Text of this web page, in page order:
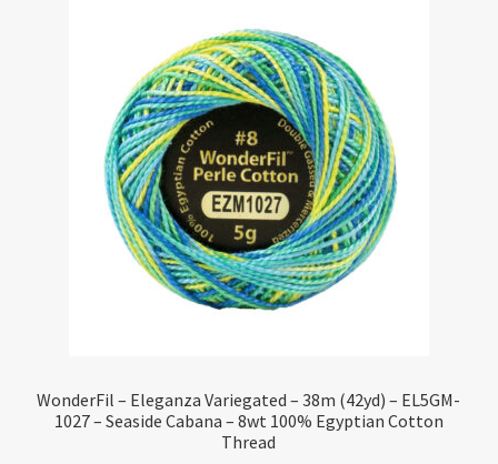
WonderFil – Eleganza Variegated – 38m (42yd) – EL5GM-
1027 – Seaside Cabana – 8wt 100% Egyptian Cotton
Thread